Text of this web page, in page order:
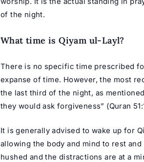
of the night.
What time is Qiyam ul-Layl?
There is no specific time prescribed
expanse of time. However, the most
the last third of the night, as
they would ask forgiveness” (Quran
It is generally advised to wake up for
allowing the body and mind to rest
hushed and the distractions are at a